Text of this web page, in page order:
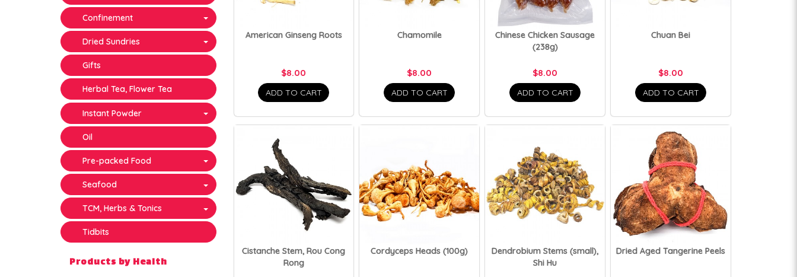
Confinement
Dried Sundries
Gifts
Herbal Tea, Flower Tea
Instant Powder
Oil
Pre-packed Food
Seafood
TCM, Herbs & Tonics
Tidbits
Products by Health
American Ginseng Roots
$8.00
ADD TO CART
Chamomile
$8.00
ADD TO CART
Chinese Chicken Sausage
(238g)
$8.00
ADD TO CART
Chuan Bei
$8.00
ADD TO CART
Cistanche Stem, Rou Cong
Rong
Cordyceps Heads (100g)
Dendrobium Stems (small),
Shi Hu
Dried Aged Tangerine Peels